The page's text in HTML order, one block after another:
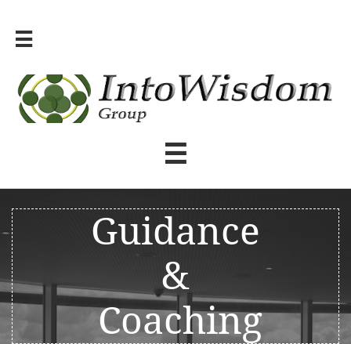


Guidance
&
Coaching